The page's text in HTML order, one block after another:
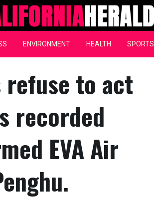
Herald
ENVIRONMENT HEALTH SPORTS
refuse to act
recorded
EVA Air